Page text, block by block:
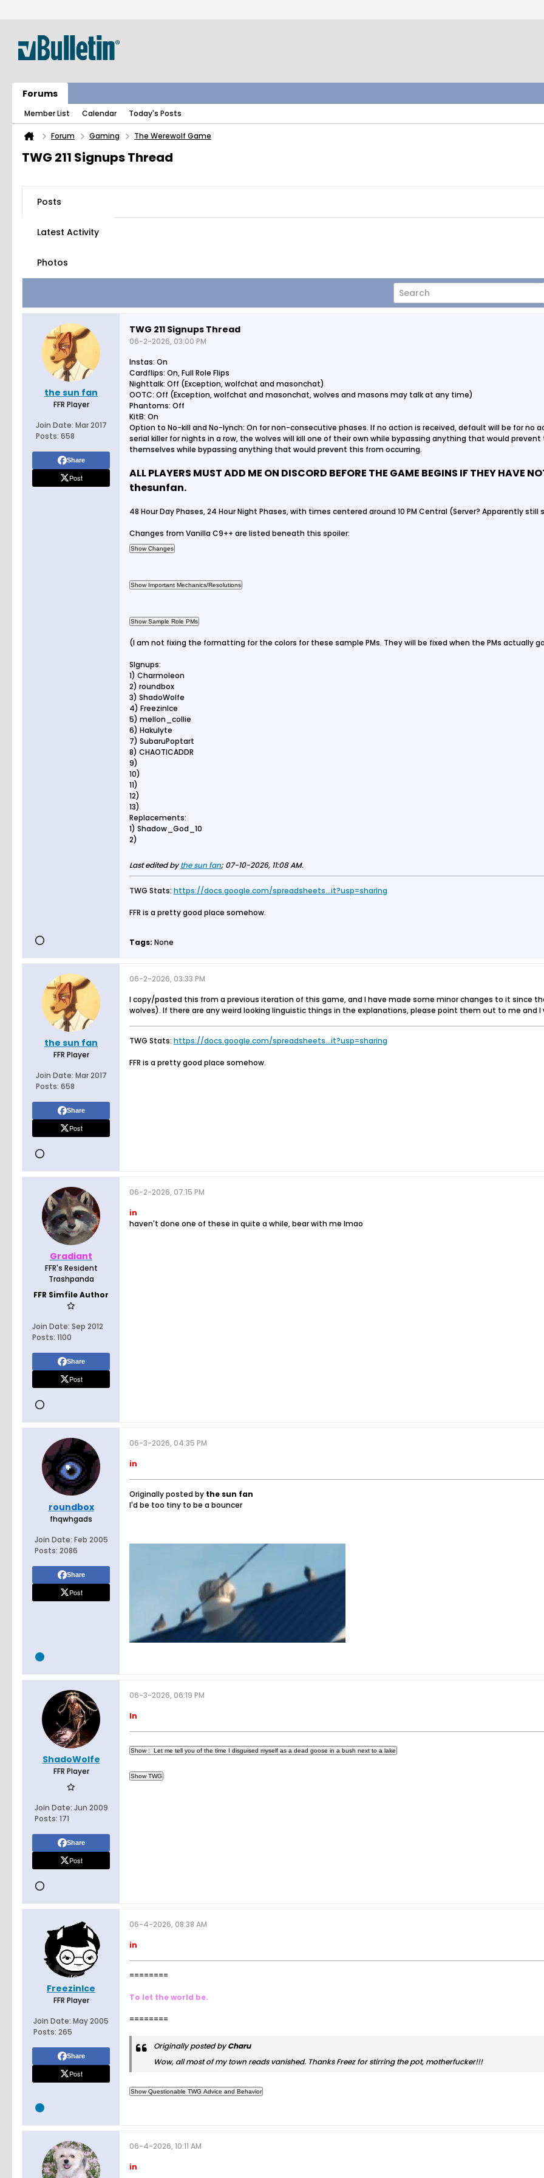
Forums
Member List Calendar Today's Posts
Forum Gaming The Werewolf Game
TWG 211 Signups Thread
Posts
Latest Activity
Photos
the sun fan
FFR Player
Join Date: Mar 2017
Posts: 658
Share
Post
TWG 211 Signups Thread
06-2-2026, 03:00 PM
Instas: On
Cardflips: On, Full Role Flips
Nighttalk: Off (Exception, wolfchat and masonchat)
OOTC: Off (Exception, wolfchat and masonchat, wolves and masons may talk at any time)
Phantoms: Off
KitB: On
Option to No-kill and No-lynch: On for non-consecutive phases. If no action is received, default will be for no
serial killer for nights in a row, the wolves will kill one of their own while bypassing anything that would
themselves while bypassing anything that would prevent this from occurring.
ALL PLAYERS MUST ADD ME ON DISCORD BEFORE THE GAME BEGINS IF THEY HAVE
thesunfan.
48 Hour Day Phases, 24 Hour Night Phases, with times centered around 10 PM Central (Server? Apparently still
Changes from Vanilla C9++ are listed beneath this spoiler:
(I am not fixing the formatting for the colors for these sample PMs. They will be fixed when the PMs actually
SIgnups:
1) Charmoleon
2) roundbox
3) ShadoWolfe
4) FreezinIce
5) mellon_collie
6) Hakulyte
7) SubaruPoptart
8) CHAOTICADDR
9)
10)
11)
12)
13)
Replacements:
1) Shadow_God_10
2)
Last edited bythe sun fan; 07-10-2026, 11:08 AM.
TWG Stats: https://docs.google.com/spreadsheets...it?usp=sharing
FFR is a pretty good place somehow.
Tags: None
the sun fan
FFR Player
Join Date: Mar 2017
Posts: 658
Share
Post
06-2-2026, 03:33 PM
I copy/pasted this from a previous iteration of this game, and I have made some minor changes to it since
wolves). If there are any weird looking linguistic things in the explanations, please point them out to me and
TWG Stats: https://docs.google.com/spreadsheets...it?usp=sharing
FFR is a pretty good place somehow.
Gradiant
FFR's Resident
Trashpanda
FFR Simfile Author
Join Date: Sep 2012
Posts: 1100
Share
Post
06-2-2026, 07:15 PM
in
haven't done one of these in quite a while, bear with me lmao
roundbox
fhqwhgads
Join Date: Feb 2005
Posts: 2086
Share
Post
06-3-2026, 04:35 PM
in
Originally posted by the sun fan
I'd be too tiny to be a bouncer
ShadoWolfe
FFR Player
Join Date: Jun 2009
Posts: 171
Share
Post
06-3-2026, 06:19 PM
In
FreezinIce
FFR Player
Join Date: May 2005
Posts: 265
Share
Post
06-4-2026, 08:38 AM
in
========
To let the world be.
========
Originally posted byCharu
Wow, all most of my town reads vanished. Thanks Freez for stirring the pot, motherfucker!!!
06-4-2026, 10:11 AM
in